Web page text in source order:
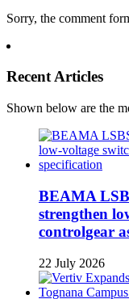
Sorry, the comment
Recent Articles
Shown below are the
BEAMA
strengthen
controlgear
22 July 2026